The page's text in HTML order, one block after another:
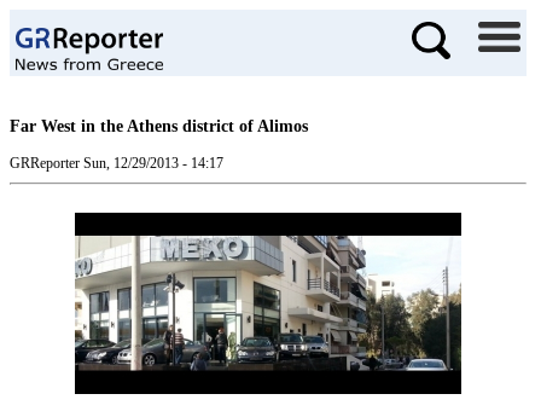
Far West in the Athens district of Alimos
GRReporter Sun, 12/29/2013 - 14:17